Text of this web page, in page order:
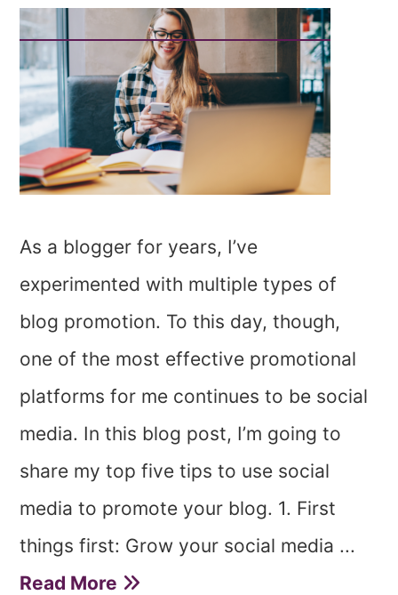
As a blogger for years, I’ve
experimented with multiple types of
blog promotion. To this day, though,
one of the most effective promotional
platforms for me continues to be social
media. In this blog post, I’m going to
share my top five tips to use social
media to promote your blog. 1. First
things first: Grow your social media ...
Read More